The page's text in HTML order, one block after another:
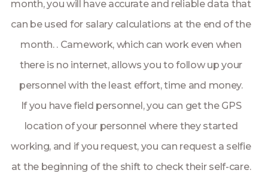
month, you will have accurate and reliable data that
can be used for salary calculations at the end of the
month. . Camework, which can work even when
there is no internet, allows you to follow up your
personnel with the least effort, time and money.
If you have field personnel, you can get the GPS
location of your personnel where they started
working, and if you request, you can request a selfie
at the beginning of the shift to check their self-care.